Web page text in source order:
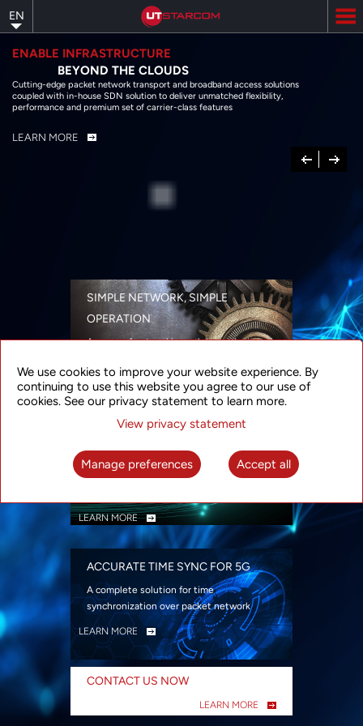
to
main
content
EN
ENABLE INFRASTRUCTURE
BEYOND THE CLOUDS
Cutting-edge packet network transport and broadband access solutions
coupled with in-house SDN solution to deliver unmatched flexibility,
performance and premium set of carrier-class features
LEARN MORE
Previous
Next
SIMPLE NETWORK, SIMPLE
OPERATION
A range of networking solutions designed
security
LEARN MORE
INTELLIGENT PACKET OPTICAL
TRANSPORT
Advanced SDN-enabled Packet Optical
LEARN MORE
ACCURATE TIME SYNC FOR 5G
A complete solution for time
synchronization over packet network
LEARN MORE
CONTACT US NOW
LEARN MORE
We use cookies to improve your website experience. By
continuing to use this website you agree to our use of
cookies. See our privacy statement to learn more.
View privacy statement
Manage preferences Accept all